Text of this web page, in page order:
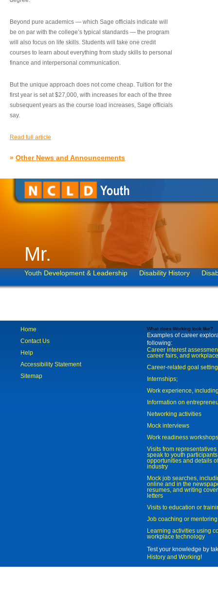
Beyond pure academics — which Sage officials indicate will
be on par with the college’s typical standards — the program
will also focus on life skills. Students will take one credit
courses to learn about everything from study skills to personal
finance and interpersonal communication.
But the unique approach does not come cheap. Tuition for the
first year is set at $27,000, with increases for each of the three
subsequent years as the course load increases, Sage officials
say.
Read full article
» Other News and Announcements
Mr.
Youth Development & Leadership Disability History
Home
Contact Us
Help
Accessibility Statement
Sitemap
What does Working look like?
Examples of career
following:
Career interest
career fairs, and
Career-related goal
Internships;
Work experience,
Information on
Networking activities
Mock interviews
Work readiness workshops
Visits from
speak to youth
opportunities and details
industry
Mock job searches,
online and in the
resumes, and writing
letters
Visits to education or
Job coaching or mentoring
Learning activities using
workplace technology
Test your knowledge by
History and Working!